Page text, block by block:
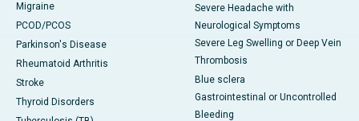
Migraine
PCOD/PCOS
Parkinson's Disease
Rheumatoid Arthritis
Stroke
Thyroid Disorders
Severe Headache with
Neurological Symptoms
Severe Leg Swelling or Deep Vein
Thrombosis
Blue sclera
Gastrointestinal or Uncontrolled
Bleeding